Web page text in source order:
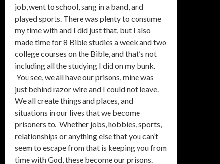
job, went to school, sang in a band, and
played sports. There was plenty to consume
my time with and I did just that, but I also
made time for 8 Bible studies a week and two
college courses on the Bible, and that’s not
including all the studying I did on my bunk.
You see,we all have our prisons, mine was
just behind razor wire and I could not leave.
We all create things and places, and
situations in our lives that we become
prisoners to. Whether jobs, hobbies, sports,
relationships or anything else that you can’t
seem to escape from that is keeping you from
time with God, these become our prisons.